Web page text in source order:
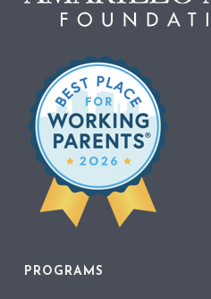
PROGRAMS